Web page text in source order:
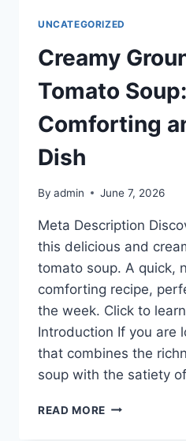
UNCATEGORIZED
Creamy
Tomato
Comforting
Dish
By admin June 7, 2026
Meta Description
this delicious and
tomato soup. A quick,
comforting recipe,
the week. Click to
Introduction If you are
that combines the
soup with the satiety
READ MORE CREAMY